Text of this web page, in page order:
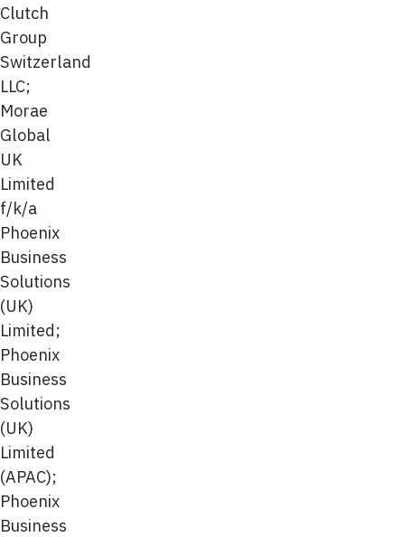
Clutch
Group
Switzerland
LLC;
Morae
Global
UK
Limited
f/k/a
Phoenix
Business
Solutions
(UK)
Limited;
Phoenix
Business
Solutions
(UK)
Limited
(APAC);
Phoenix
Business